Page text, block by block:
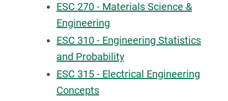
ESC 270 - Materials Science &
Engineering
ESC 310 - Engineering Statistics
and Probability
ESC 315 - Electrical Engineering
Concepts